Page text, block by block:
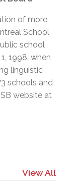
of more
School
school
1998, when
linguistic
schools and
website at
View All